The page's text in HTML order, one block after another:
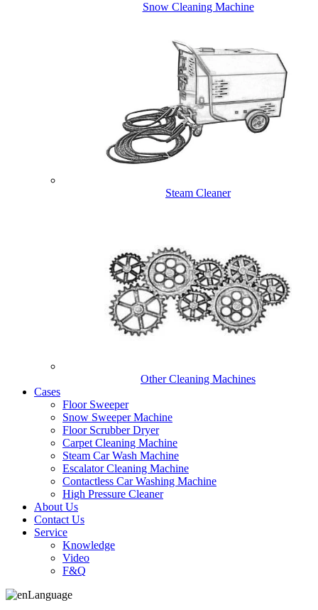
Snow Cleaning Machine
Steam Cleaner
Other Cleaning Machines
Cases
Floor Sweeper
Snow Sweeper Machine
Floor Scrubber Dryer
Carpet Cleaning Machine
Steam Car Wash Machine
Escalator Cleaning Machine
Contactless Car Washing Machine
High Pressure Cleaner
About Us
Contact Us
Service
Knowledge
Video
F&Q
Language